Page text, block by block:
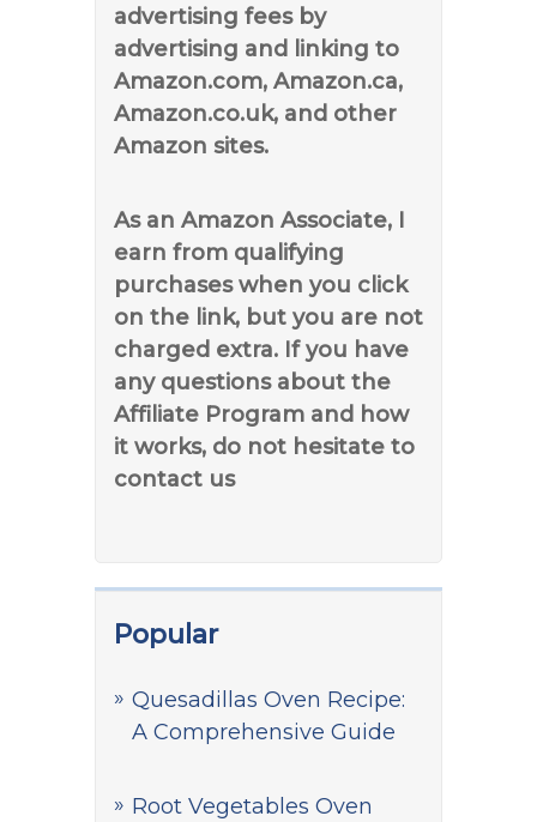
advertising fees by
advertising and linking to
Amazon.com, Amazon.ca,
Amazon.co.uk, and other
Amazon sites.
As an Amazon Associate, I
earn from qualifying
purchases when you click
on the link, but you are not
charged extra. If you have
any questions about the
Affiliate Program and how
it works, do not hesitate to
contact us
Popular
Quesadillas Oven Recipe:
A Comprehensive Guide
Root Vegetables Oven